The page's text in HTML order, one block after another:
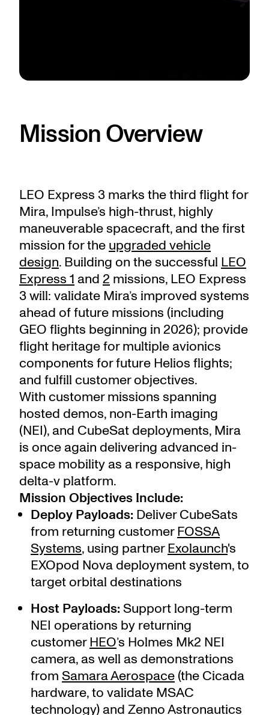
Mission Overview
LEO Express 3 marks the third flight for
Mira, Impulse’s high-thrust, highly
maneuverable spacecraft, and the first
mission for the upgraded vehicle
design. Building on the successful LEO
Express 1 and 2 missions, LEO Express
3 will: validate Mira’s improved systems
ahead of future missions (including
GEO flights beginning in 2026); provide
flight heritage for multiple avionics
components for future Helios flights;
and fulfill customer objectives.
With customer missions spanning
hosted demos, non-Earth imaging
(NEI), and CubeSat deployments, Mira
is once again delivering advanced in-
space mobility as a responsive, high
delta-v platform.
Mission Objectives Include:
Deploy Payloads: Deliver CubeSats
from returning customerFOSSA
Systems, using partnerExolaunch's
EXOpod Nova deployment system, to
target orbital destinations
Host Payloads: Support long-term
NEI operations by returning
customerHEO’s Holmes Mk2 NEI
camera, as well as demonstrations
from Samara Aerospace (the Cicada
hardware, to validate MSAC
technology) and Zenno Astronautics